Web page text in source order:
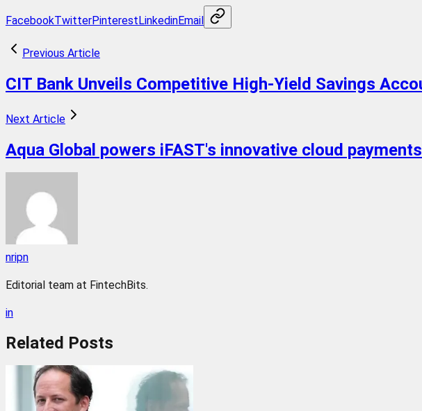
FacebookTwitterPinterestLinkedinEmail
Previous Article
CIT Bank Unveils Competitive High-Yield Savings
Next Article
Aqua Global powers iFAST's innovative cloud
nripn
Editorial team at FintechBits.
in
Related Posts